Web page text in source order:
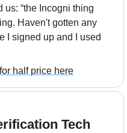
us: “the Incogni thing
Haven't gotten any
I signed up and I used
half price here
Tech